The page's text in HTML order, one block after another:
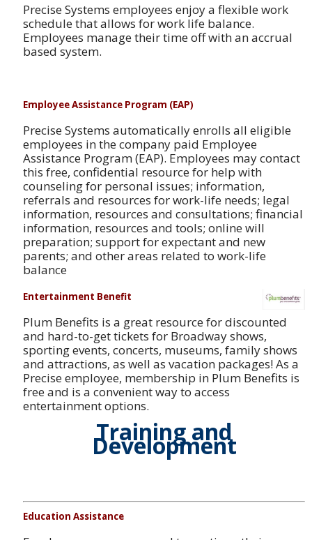
Precise Systems employees enjoy a flexible work
schedule that allows for work life balance.
Employees manage their time off with an accrual
based system.
Employee Assistance Program (EAP)
Precise Systems automatically enrolls all eligible
employees in the company paid Employee
Assistance Program (EAP). Employees may contact
this free, confidential resource for help with
counseling for personal issues; information,
referrals and resources for work-life needs; legal
information, resources and consultations; financial
information, resources and tools; online will
preparation; support for expectant and new
parents; and other areas related to work-life
balance
Entertainment Benefit
Plum Benefits is a great resource for discounted
and hard-to-get tickets for Broadway shows,
sporting events, concerts, museums, family shows
and attractions, as well as vacation packages! As a
Precise employee, membership in Plum Benefits is
free and is a convenient way to access
entertainment options.
Training and
Development
Education Assistance